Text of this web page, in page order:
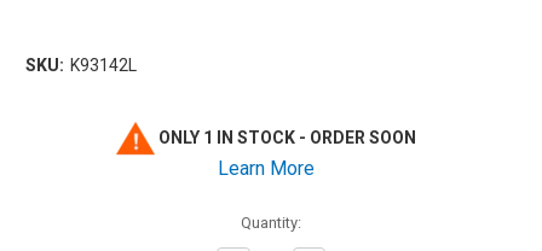
SKU: K93142L
ONLY 1 IN STOCK - ORDER SOON
Learn More
Quantity: